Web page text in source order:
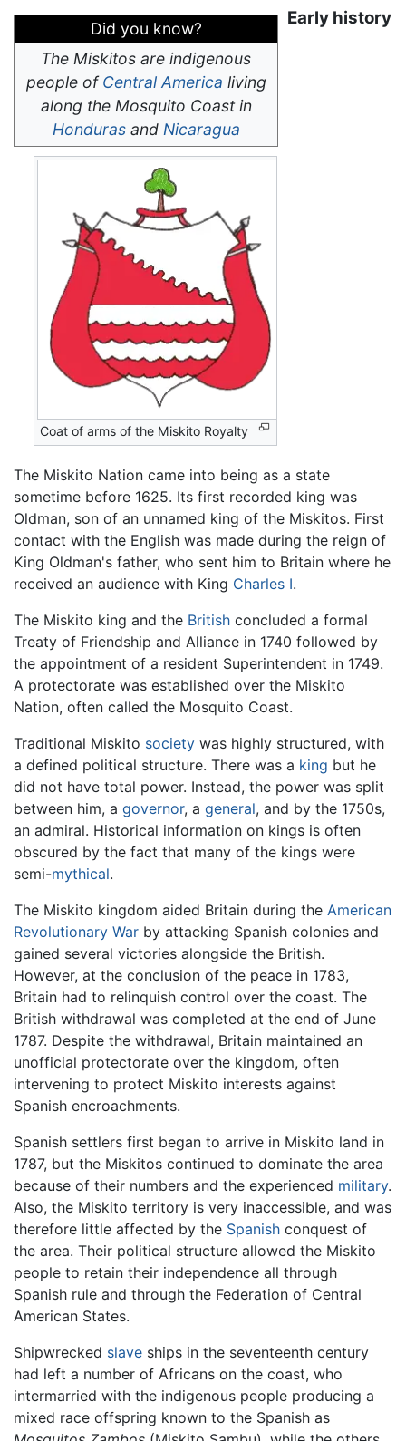
Did you know?
The Miskitos are indigenous
people ofCentral America living
along the Mosquito Coast in
Hondurasand Nicaragua
Early history
Coat of arms of the Miskito Royalty
The Miskito Nation came into being as a state
sometime before 1625. Its first recorded king was
Oldman, son of an unnamed king of the Miskitos. First
contact with the English was made during the reign of
King Oldman's father, who sent him to Britain where he
received an audience with King Charles I.
The Miskito king and the British concluded a formal
Treaty of Friendship and Alliance in 1740 followed by
the appointment of a resident Superintendent in 1749.
A protectorate was established over the Miskito
Nation, often called the Mosquito Coast.
Traditional Miskito society was highly structured, with
a defined political structure. There was a king but he
did not have total power. Instead, the power was split
between him, a governor, a general, and by the 1750s,
an admiral. Historical information on kings is often
obscured by the fact that many of the kings were
semi-mythical.
The Miskito kingdom aided Britain during the American
Revolutionary War by attacking Spanish colonies and
gained several victories alongside the British.
However, at the conclusion of the peace in 1783,
Britain had to relinquish control over the coast. The
British withdrawal was completed at the end of June
1787. Despite the withdrawal, Britain maintained an
unofficial protectorate over the kingdom, often
intervening to protect Miskito interests against
Spanish encroachments.
Spanish settlers first began to arrive in Miskito land in
1787, but the Miskitos continued to dominate the area
because of their numbers and the experienced military.
Also, the Miskito territory is very inaccessible, and was
therefore little affected by the Spanish conquest of
the area. Their political structure allowed the Miskito
people to retain their independence all through
Spanish rule and through the Federation of Central
American States.
Shipwrecked slave ships in the seventeenth century
had left a number of Africans on the coast, who
intermarried with the indigenous people producing a
mixed race offspring known to the Spanish as